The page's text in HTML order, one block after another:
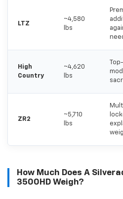
LTZ
~4,580
lbs
High
Country
~4,620
lbs
ZR2
~5,710
lbs
How Much Does A
3500HD Weigh?